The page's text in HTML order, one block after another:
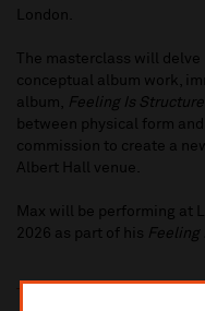
London.
The masterclass will
conceptual album work,
album, Feeling Is Structure
between physical form
commission to create a
Albert Hall venue.
Max will be performing at
2026 as part of his Feeling